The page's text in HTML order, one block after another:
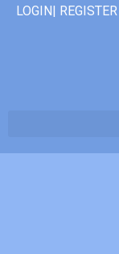
LOGIN| REGISTER